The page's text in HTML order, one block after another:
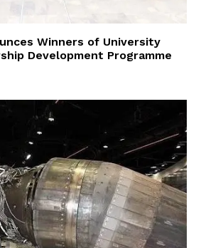
Winners of University
Development Programme